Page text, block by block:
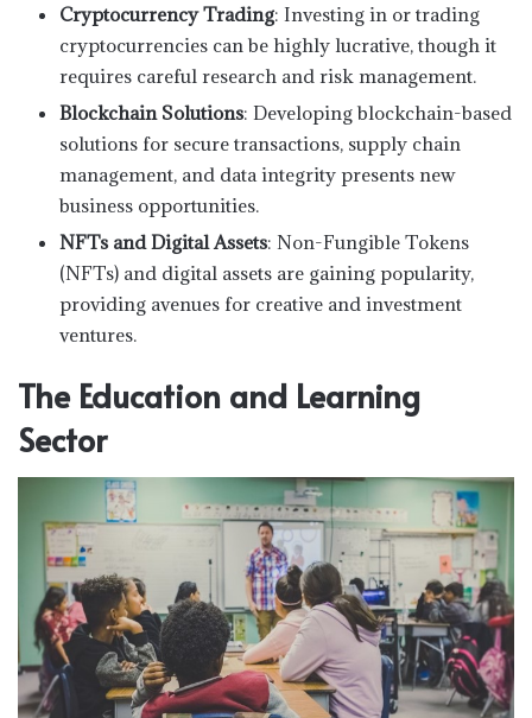
Cryptocurrency Trading: Investing in or trading
cryptocurrencies can be highly lucrative, though it
requires careful research and risk management.
Blockchain Solutions: Developing blockchain-based
solutions for secure transactions, supply chain
management, and data integrity presents new
business opportunities.
NFTs and Digital Assets: Non-Fungible Tokens
(NFTs) and digital assets are gaining popularity,
providing avenues for creative and investment
ventures.
The Education and Learning
Sector